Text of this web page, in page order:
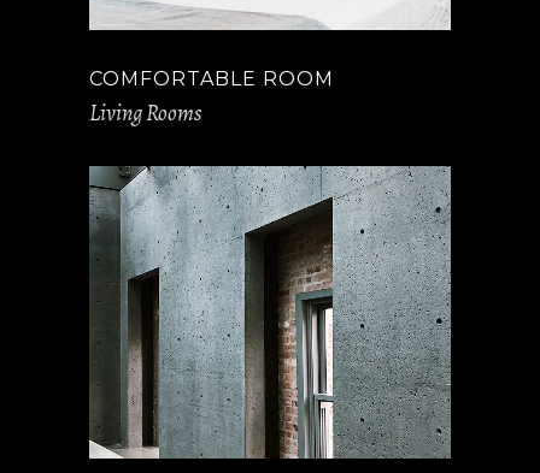
COMFORTABLE ROOM
Living Rooms